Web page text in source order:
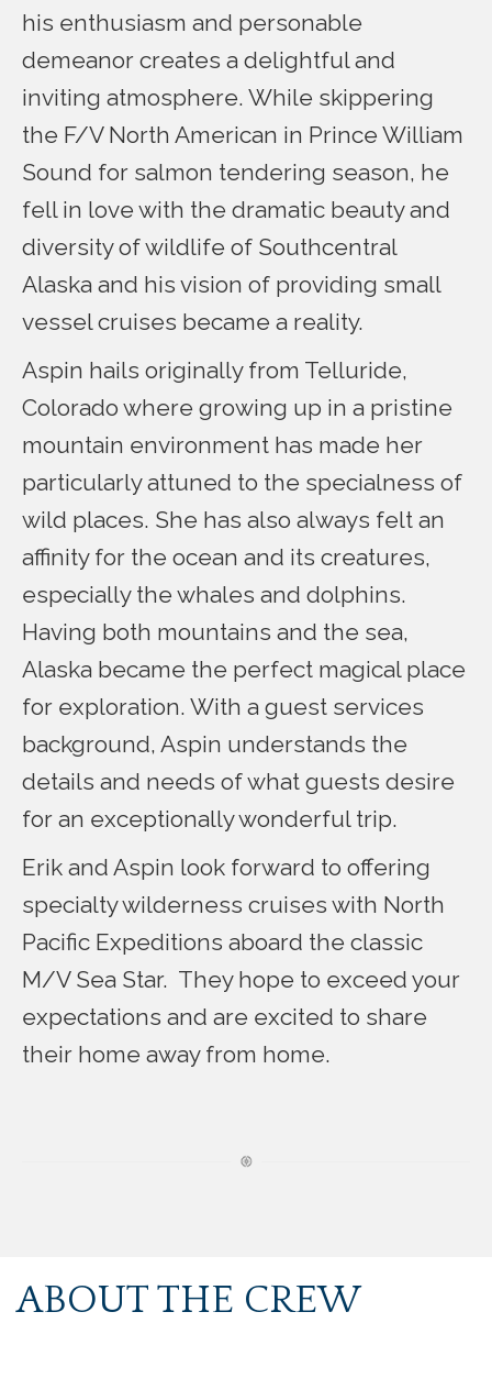
his enthusiasm and personable
demeanor creates a delightful and
inviting atmosphere. While skippering
the F/V North American in Prince William
Sound for salmon tendering season, he
fell in love with the dramatic beauty and
diversity of wildlife of Southcentral
Alaska and his vision of providing small
vessel cruises became a reality.
Aspin hails originally from Telluride,
Colorado where growing up in a pristine
mountain environment has made her
particularly attuned to the specialness of
wild places. She has also always felt an
affinity for the ocean and its creatures,
especially the whales and dolphins.
Having both mountains and the sea,
Alaska became the perfect magical place
for exploration. With a guest services
background, Aspin understands the
details and needs of what guests desire
for an exceptionally wonderful trip.
Erik and Aspin look forward to offering
specialty wilderness cruises with North
Pacific Expeditions aboard the classic
M/V Sea Star. They hope to exceed your
expectations and are excited to share
their home away from home.
ABOUT THE CREW